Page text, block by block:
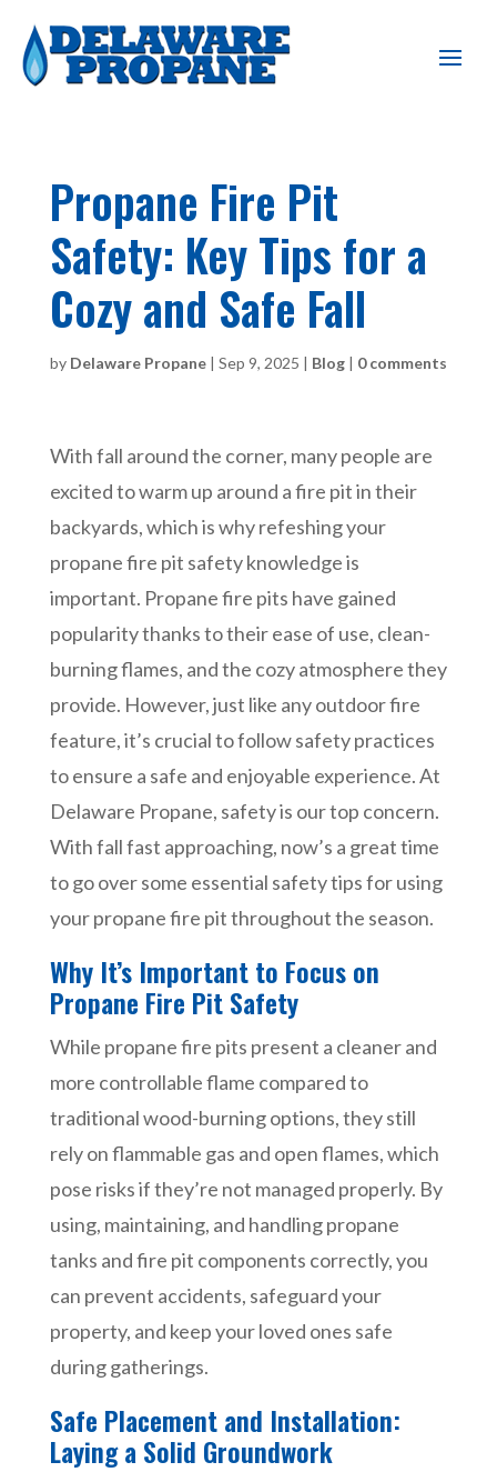
Propane Fire Pit
Safety: Key Tips for a
Cozy and Safe Fall
by Delaware Propane| Sep 9, 2025 | Blog| 0 comments
With fall around the corner, many people are
excited to warm up around a fire pit in their
backyards, which is why refeshing your
propane fire pit safety knowledge is
important. Propane fire pits have gained
popularity thanks to their ease of use, clean-
burning flames, and the cozy atmosphere they
provide. However, just like any outdoor fire
feature, it’s crucial to follow safety practices
to ensure a safe and enjoyable experience. At
Delaware Propane, safety is our top concern.
With fall fast approaching, now’s a great time
to go over some essential safety tips for using
your propane fire pit throughout the season.
Why It’s Important to Focus on
Propane Fire Pit Safety
While propane fire pits present a cleaner and
more controllable flame compared to
traditional wood-burning options, they still
rely on flammable gas and open flames, which
pose risks if they’re not managed properly. By
using, maintaining, and handling propane
tanks and fire pit components correctly, you
can prevent accidents, safeguard your
property, and keep your loved ones safe
during gatherings.
Safe Placement and Installation:
Laying a Solid Groundwork